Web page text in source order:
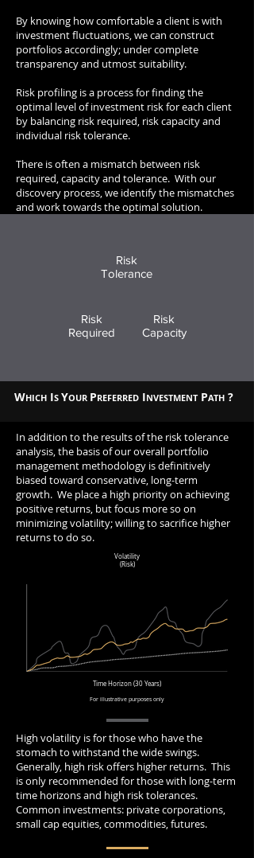
By knowing how comfortable a client is with
investment fluctuations, we can construct
portfolios accordingly; under complete
transparency and utmost suitability.
Risk profiling is a process for finding the
optimal level of investment risk for each client
by balancing risk required, risk capacity and
individual risk tolerance.
There is often a mismatch between risk
required, capacity and tolerance. With our
discovery process, we identify the mismatches
and work towards the optimal solution.
Risk
Capacity
Risk
Required
Risk
Tolerance
WHICH IS YOUR PREFERRED INVESTMENTPATH ?
In addition to the results of the risk tolerance
analysis, the basis of our overall portfolio
management methodology is definitively
biased toward conservative, long-term
growth. We place a high priority on achieving
positive returns, but focus more so on
minimizing volatility; willing to sacrifice higher
returns to do so.
Volatility
(Risk)
Time Horizon (30 Years)
For illustrative purposes only
High volatility is for those who have the
stomach to withstand the wide swings.
Generally, high risk offers higher returns. This
is only recommended for those with long-term
time horizons and high risk tolerances.
Common investments: private corporations,
small cap equities, commodities, futures.